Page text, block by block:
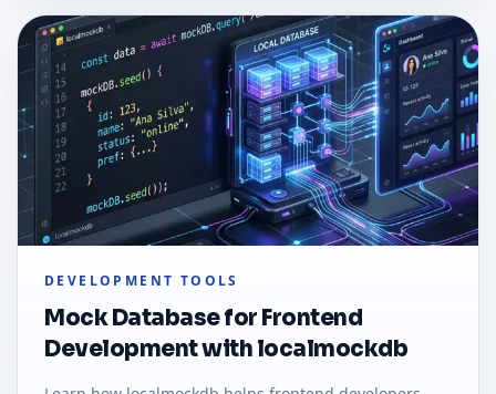
DEVELOPMENT TOOLS
Mock Database for Frontend
Development with localmockdb